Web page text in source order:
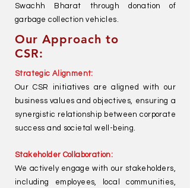
Swachh Bharat through donation of
garbage collection vehicles.
Our Approach to
CSR:
Strategic Alignment:
Our CSR initiatives are aligned with our
business values and objectives, ensuring a
synergistic relationship between corporate
success and societal well-being.
Stakeholder Collaboration:
We actively engage with our stakeholders,
including employees, local communities,